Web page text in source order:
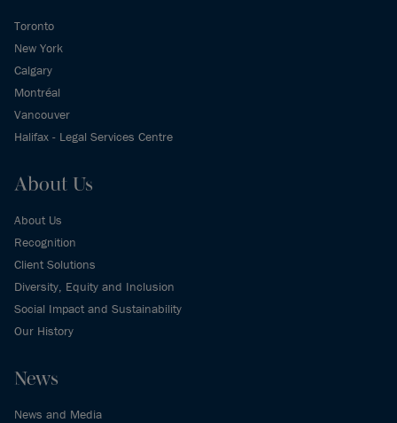
Toronto
New York
Calgary
Montréal
Vancouver
Halifax - Legal Services Centre
About Us
About Us
Recognition
Client Solutions
Diversity, Equity and Inclusion
Social Impact and Sustainability
Our History
News
News and Media